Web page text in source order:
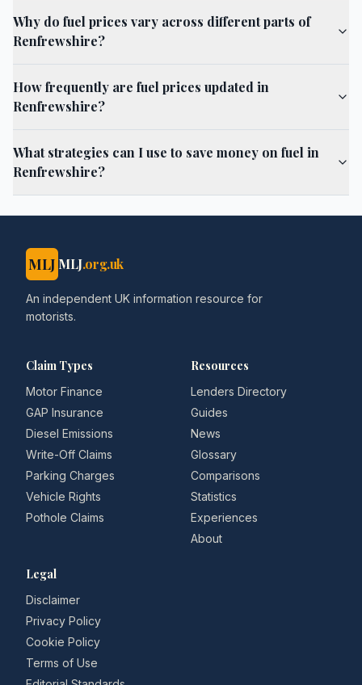
Why do fuel prices vary across different parts of
Renfrewshire?
How frequently are fuel prices updated in
Renfrewshire?
What strategies can I use to save money on fuel in
Renfrewshire?
MLJ MLJ.org.uk
An independent UK information resource for
motorists.
Claim Types
Motor Finance
GAP Insurance
Diesel Emissions
Write-Off Claims
Parking Charges
Vehicle Rights
Pothole Claims
Resources
Lenders Directory
Guides
News
Glossary
Comparisons
Statistics
Experiences
About
Legal
Disclaimer
Privacy Policy
Cookie Policy
Terms of Use